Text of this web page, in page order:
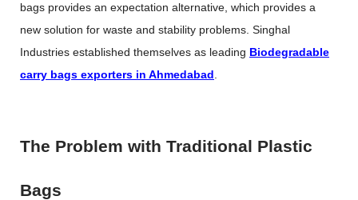
bags provides an expectation alternative, which provides a
new solution for waste and stability problems. Singhal
Industries established themselves as leading Biodegradable
carry bags exporters in Ahmedabad
The Problem with Traditional Plastic
Bags